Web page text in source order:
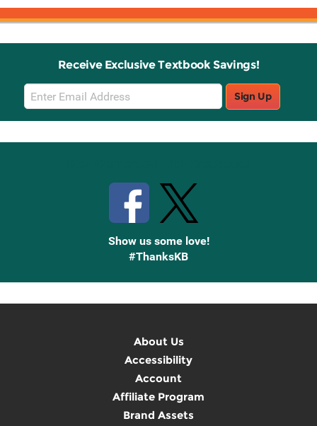
Receive Exclusive Textbook Savings!
Email
Sign
Up
Sign Up
Show us some love!
#ThanksKB
About Us
Accessibility
Account
Affiliate Program
Brand Assets